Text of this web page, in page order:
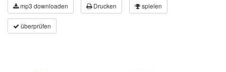
mp3 downloaden Drucken spielen
überprüfen